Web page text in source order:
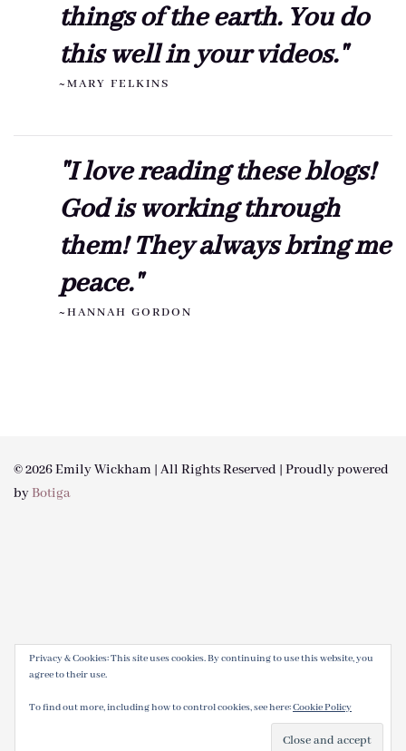
things of the earth. You do
this well in your videos."
~MARY FELKINS
"I love reading these blogs!
God is working through
them! They always bring me
peace."
~HANNAH GORDON
© 2026 Emily Wickham | All Rights Reserved | Proudly powered
byBotiga
Privacy & Cookies: This site uses cookies. By continuing to use this website, you
agree to their use.
To find out more, including how to control cookies, see here:Cookie Policy